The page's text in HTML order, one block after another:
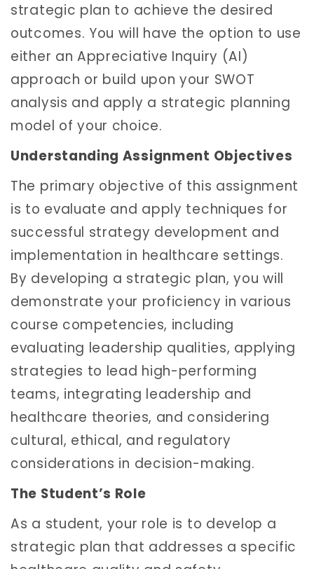
strategic plan to achieve the desired
outcomes. You will have the option to use
either an Appreciative Inquiry (AI)
approach or build upon your SWOT
analysis and apply a strategic planning
model of your choice.
Understanding Assignment Objectives
The primary objective of this assignment
is to evaluate and apply techniques for
successful strategy development and
implementation in healthcare settings.
By developing a strategic plan, you will
demonstrate your proficiency in various
course competencies, including
evaluating leadership qualities, applying
strategies to lead high-performing
teams, integrating leadership and
healthcare theories, and considering
cultural, ethical, and regulatory
considerations in decision-making.
The Student’s Role
As a student, your role is to develop a
strategic plan that addresses a specific